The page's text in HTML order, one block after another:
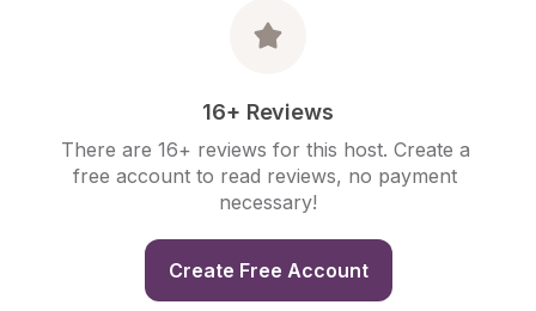
16+ Reviews
There are 16+ reviews for this host. Create a
free account to read reviews, no payment
necessary!
Create Free Account